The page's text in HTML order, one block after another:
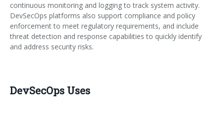
continuous monitoring and logging to track system activity.
DevSecOps platforms also support compliance and policy
enforcement to meet regulatory requirements, and include
threat detection and response capabilities to quickly identify
and address security risks.
DevSecOps Uses